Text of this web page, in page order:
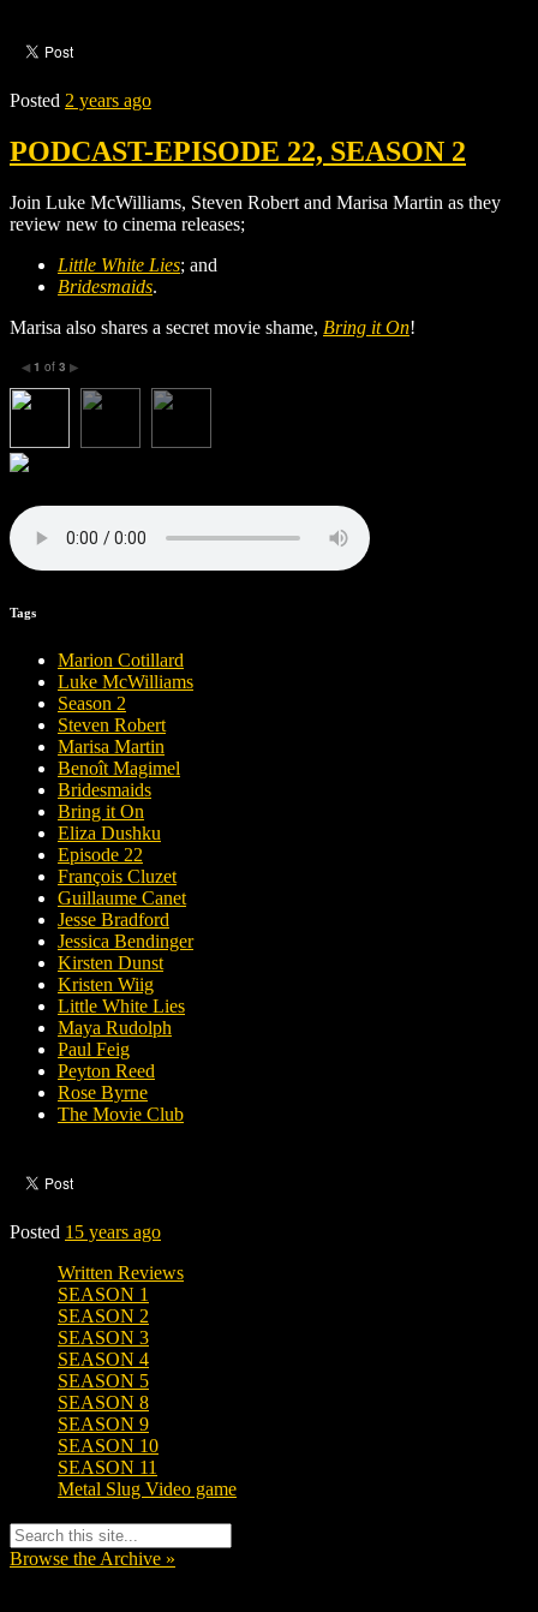
Posted 2 years ago
PODCAST-EPISODE 22, SEASON 2
Join Luke McWilliams, Steven Robert and Marisa Martin as they
review new to cinema releases;
Little White Lies; and
Bridesmaids.
Marisa also shares a secret movie shame, Bring it On!
◀ 1 of 3 ▶
Tags
Marion Cotillard
Luke McWilliams
Season 2
Steven Robert
Marisa Martin
Benoît Magimel
Bridesmaids
Bring it On
Eliza Dushku
Episode 22
François Cluzet
Guillaume Canet
Jesse Bradford
Jessica Bendinger
Kirsten Dunst
Kristen Wiig
Little White Lies
Maya Rudolph
Paul Feig
Peyton Reed
Rose Byrne
The Movie Club
Posted 15 years ago
Written Reviews
SEASON 1
SEASON 2
SEASON 3
SEASON 4
SEASON 5
SEASON 8
SEASON 9
SEASON 10
SEASON 11
Metal Slug Video game
Browse the Archive »